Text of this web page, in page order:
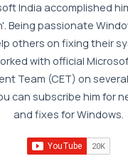
India accomplished
Being passionate
others on fixing their
with official
Team (CET) on
can subscribe him for
and fixes for Windows.